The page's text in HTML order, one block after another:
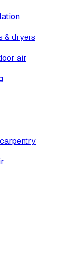
& dryers
air